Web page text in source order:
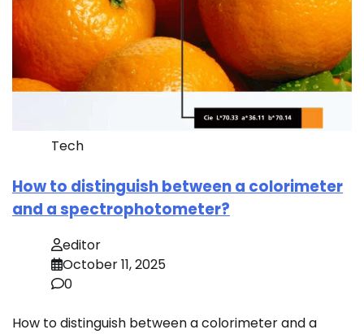
Tech
How to distinguish between a colorimeter
and a spectrophotometer?
editor
October 11, 2025
0
How to distinguish between a colorimeter and a